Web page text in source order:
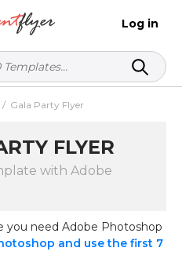
Log in
/ Gala Party Flyer
FLYER
with Adobe
you need Adobe Photoshop
and use the first 7